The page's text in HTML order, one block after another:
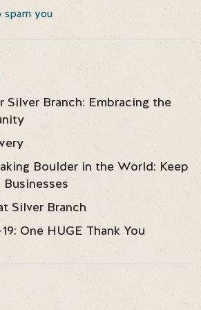
you
Branch: Embracing the
Boulder in the World: Keep
Silver Branch
One HUGE Thank You